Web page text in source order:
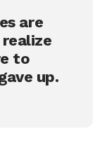
are
to
up.